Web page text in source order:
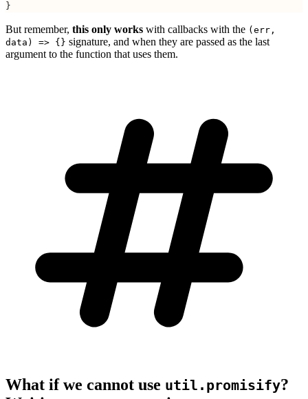
}
But remember, this only works with callbacks with the (err,
data) => {} signature, and when they are passed as the last
argument to the function that uses them.
What if we cannot use util.promisify?